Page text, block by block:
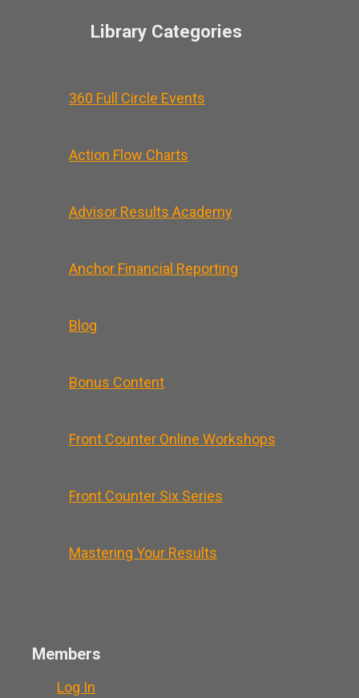
Library Categories
360 Full Circle Events
Action Flow Charts
Advisor Results Academy
Anchor Financial Reporting
Blog
Bonus Content
Front Counter Online Workshops
Front Counter Six Series
Mastering Your Results
Members
Log In